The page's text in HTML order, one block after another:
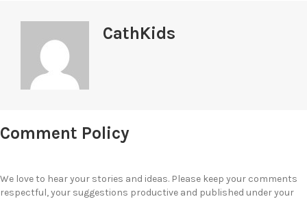
CathKids
Comment Policy
We love to hear your stories and ideas. Please keep your comments
respectful, your suggestions productive and published under your